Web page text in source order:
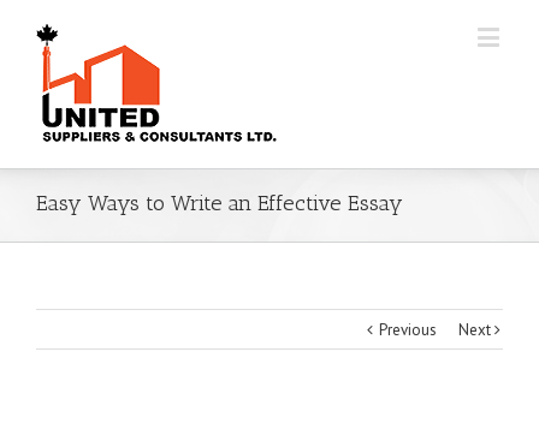
Easy Ways to Write an Effective Essay
Previous Next